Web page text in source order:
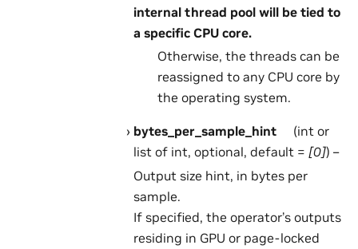
internal thread pool will be tied to
a specific CPU core.
Otherwise, the threads can be
reassigned to any CPU core by
the operating system.
bytes_per_sample_hint
(int or
list of int, optional, default = [0]) –
Output size hint, in bytes per
sample.
If specified, the operator’s outputs
residing in GPU or page-locked